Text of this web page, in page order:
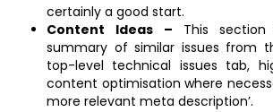
certainly a good start.
Content Ideas – This
summary of similar issues from
top-level technical issues tab,
content optimisation where
more relevant meta description’.